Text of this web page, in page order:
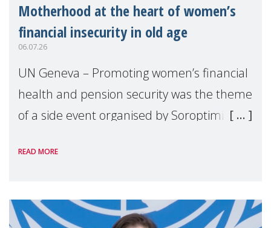
Motherhood at the heart of women’s
financial insecurity in old age
06.07.26
UN Geneva – Promoting women’s financial
health and pension security was the theme
of a side event organised by Soroptimist
the 62nd session of the United Nations H
READ MORE